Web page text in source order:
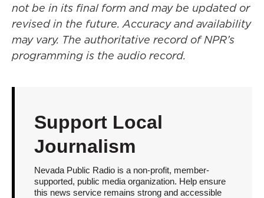
not be in its final form and may be updated or
revised in the future. Accuracy and availability
may vary. The authoritative record of NPR’s
programming is the audio record.
Support Local
Journalism
Nevada Public Radio is a non-profit, member-
supported, public media organization. Help ensure
this news service remains strong and accessible